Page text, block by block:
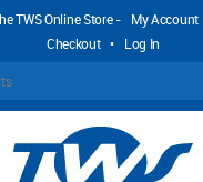
TWS Online Store - My Account
Checkout • Log In